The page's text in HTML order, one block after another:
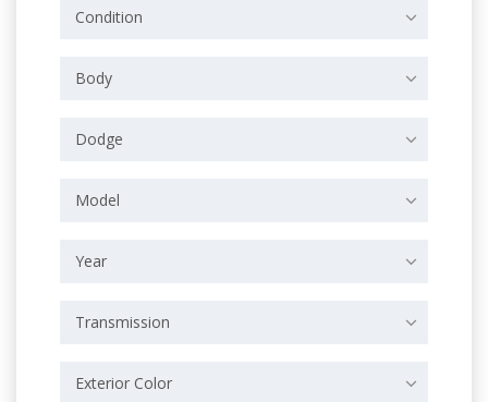
Condition
Body
Dodge
Model
Year
Transmission
Exterior Color